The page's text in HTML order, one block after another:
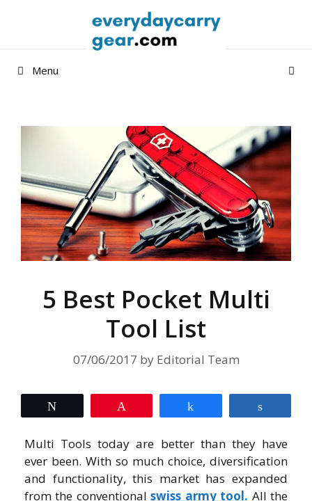
Menu
5 Best Pocket Multi
Tool List
07/06/2017 by Editorial Team
Multi Tools today are better than they have
ever been. With so much choice, diversification
and functionality, this market has expanded
from the conventionalswiss army tool. All the